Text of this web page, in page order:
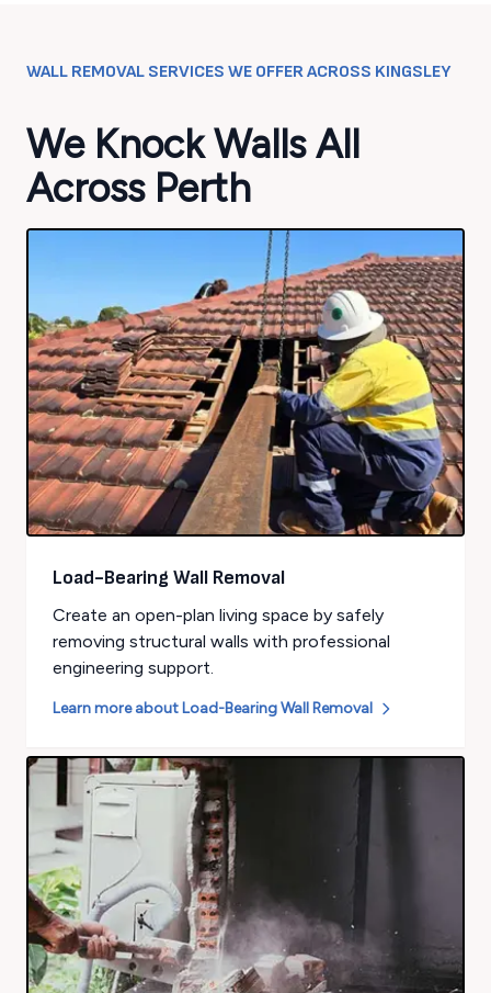
WALL REMOVAL SERVICES WE OFFER ACROSS KINGSLEY
We Knock Walls All
Across Perth
Load-Bearing Wall Removal
Create an open-plan living space by safely
removing structural walls with professional
engineering support.
Learn more about Load-Bearing Wall Removal